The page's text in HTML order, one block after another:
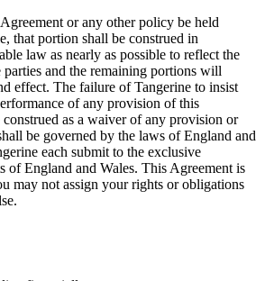
or any other policy be held
that portion shall be construed in
law as nearly as possible to reflect the
and the remaining portions will
effect. The failure of Tangerine to insist
of any provision of this
as a waiver of any provision or
be governed by the laws of England and
each submit to the exclusive
of England and Wales. This Agreement is
may not assign your rights or obligations